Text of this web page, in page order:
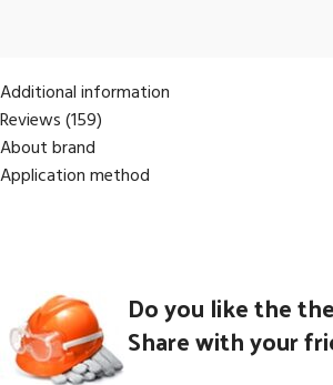
Additional information
Reviews (159)
About brand
Application method
Do you like the
Share with your